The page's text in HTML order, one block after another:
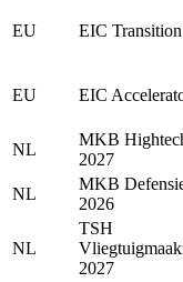
EU EIC Transition
EU EIC
NL
MKB
2027
NL
MKB
2026
NL
TSH
2027